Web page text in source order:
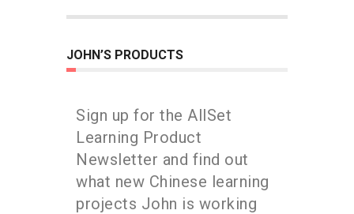
JOHN’S PRODUCTS
Sign up for the AllSet
Learning Product
Newsletter and find out
what new Chinese learning
projects John is working